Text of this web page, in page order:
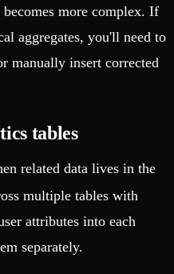
more complex. If
aggregates, you'll need to
manually insert corrected
tables
related data lives in the
multiple tables with
attributes into each
separately.